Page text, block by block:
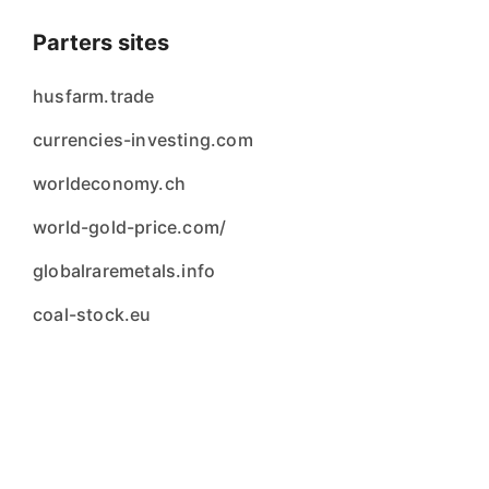
Parters sites
husfarm.trade
currencies-investing.com
worldeconomy.ch
world-gold-price.com/
globalraremetals.info
coal-stock.eu